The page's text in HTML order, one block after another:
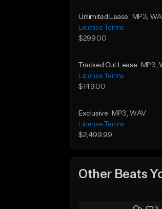
Unlimited Lease MP3,
License Terms
$299.00
Tracked Out Lease MP3,
License Terms
$149.00
Exclusive MP3, WAV
License Terms
$2,499.99
Other Beats